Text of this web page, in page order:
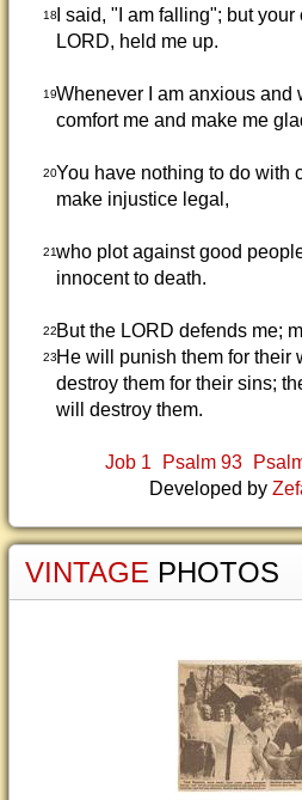
18I said, "I am falling"; but your
LORD, held me up.
19Whenever I am anxious and
comfort me and make me
20You have nothing to do with
make injustice legal,
21who plot against good
innocent to death.
22But the LORD defends me;
23He will punish them for their
destroy them for their sins;
will destroy them.
Job 1
Psalm 93
Developed by
VINTAGE PHOTOS